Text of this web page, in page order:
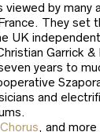
by
They
UK
Garrick
years to
and
, and